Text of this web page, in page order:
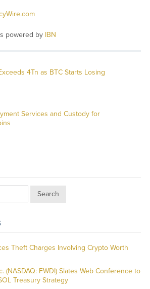
powered by IBN
4Tn as BTC Starts Losing
Services and Custody for
Search
Theft Charges Involving Crypto Worth
(NASDAQ: FWDI) Slates Web Conference to
Treasury Strategy